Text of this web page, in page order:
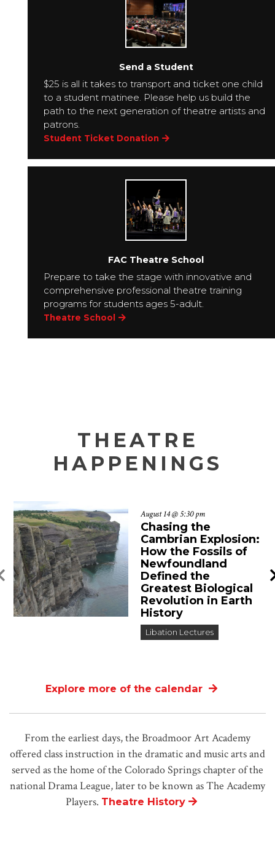
Send a Student
$25 is all it takes to transport and ticket one child
to a student matinee. Please help us build the
path to the next generation of theatre artists and
patrons.
Student Ticket Donation
FAC Theatre School
Prepare to take the stage with innovative and
comprehensive professional theatre training
programs for students ages 5-adult.
Theatre School
THEATRE
HAPPENINGS
August 14 @ 5:30 pm
Chasing the
Cambrian Explosion:
How the Fossils of
Newfoundland
Defined the
Greatest Biological
Revolution in Earth
History
Libation Lectures
Explore more of the calendar
From the earliest days, the Broadmoor Art Academy
offered class instruction in the dramatic and music arts and
served as the home of the Colorado Springs chapter of the
national Drama League, later to be known as The Academy
Players. Theatre History